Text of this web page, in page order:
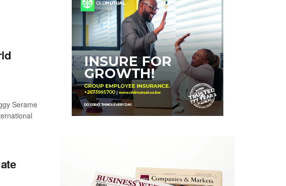
Serame